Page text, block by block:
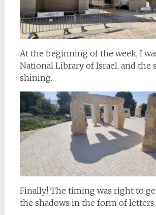
At the beginning of the week, I
National Library of Israel, and the
shining.
Finally! The timing was right to
the shadows in the form of letters.